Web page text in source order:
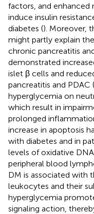
factors, and enhanced
induce insulin
diabetes (). Moreover,
might partly explain
chronic pancreatitis
demonstrated
islet β cells and
pancreatitis and PDAC (
hyperglycemia on
which result in
prolonged
increase in apoptosis
with diabetes and in
levels of oxidative
peripheral blood
DM is associated with
leukocytes and their
hyperglycemia
signaling action,